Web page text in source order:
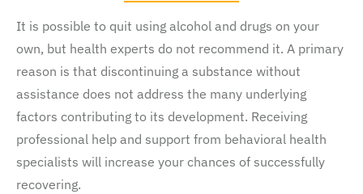
It is possible to quit using alcohol and drugs on your
own, but health experts do not recommend it. A primary
reason is that discontinuing a substance without
assistance does not address the many underlying
factors contributing to its development. Receiving
professional help and support from behavioral health
specialists will increase your chances of successfully
recovering.